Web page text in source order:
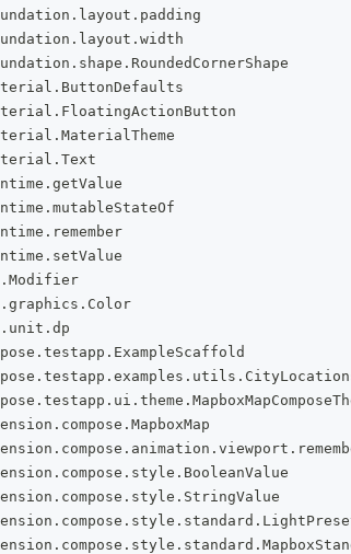
. layout . padding
. layout . width
. shape . RoundedCornerShape
. ButtonDefaults
. FloatingActionButton
. MaterialTheme
. Text
. getValue
. mutableStateOf
. remember
. setValue
. Modifier
. graphics . Color
. unit . dp
. testapp . ExampleScaffold
. testapp . examples . utils .
. testapp . ui . theme .
. compose . MapboxMap
. compose . animation . viewport .
. compose . style . BooleanValue
. compose . style . StringValue
. compose . style . standard .
. compose . style . standard .